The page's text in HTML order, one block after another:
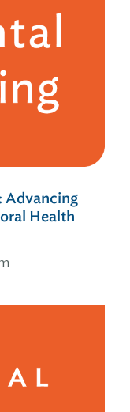
Advancing
Health